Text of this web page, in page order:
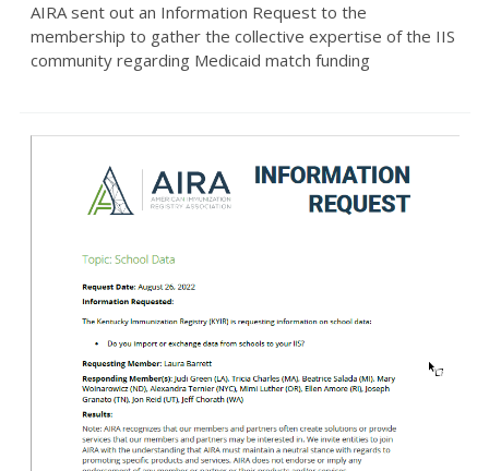
AIRA sent out an Information Request to the
membership to gather the collective expertise of the IIS
community regarding Medicaid match funding